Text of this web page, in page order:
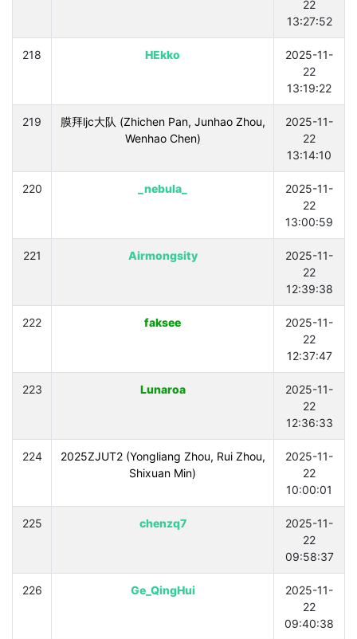
22
13:27:52
218 HEkko
2025-11-
22
13:19:22
219
膜拜ljc大队 (Zhichen Pan, Junhao Zhou,
Wenhao Chen)
2025-11-
22
13:14:10
220 _nebula_
2025-11-
22
13:00:59
221 Airmongsity
2025-11-
22
12:39:38
222 faksee
2025-11-
22
12:37:47
223 Lunaroa
2025-11-
22
12:36:33
224
2025ZJUT2 (Yongliang Zhou, Rui Zhou,
Shixuan Min)
2025-11-
22
10:00:01
225 chenzq7
2025-11-
22
09:58:37
226 Ge_QingHui
2025-11-
22
09:40:38